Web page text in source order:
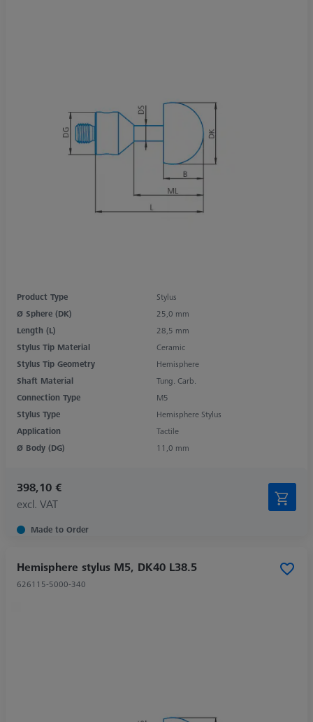
Product Type
Stylus
Ø Sphere (DK)
25,0 mm
Length (L)
28,5 mm
Stylus Tip Material
Ceramic
Stylus Tip Geometry
Hemisphere
Shaft Material
Tung. Carb.
Connection Type
M5
Stylus Type
Hemisphere Stylus
Application
Tactile
Ø Body (DG)
11,0 mm
398,10 €
excl. VAT
Made to Order
Hemisphere stylus M5, DK40 L38.5
626115-5000-340